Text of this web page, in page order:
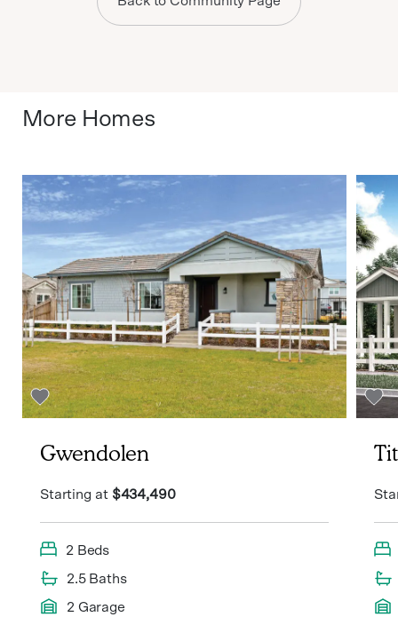
More Homes
Gwendolen
Starting at $434,490
2 Beds
2.5 Baths
2 Garage